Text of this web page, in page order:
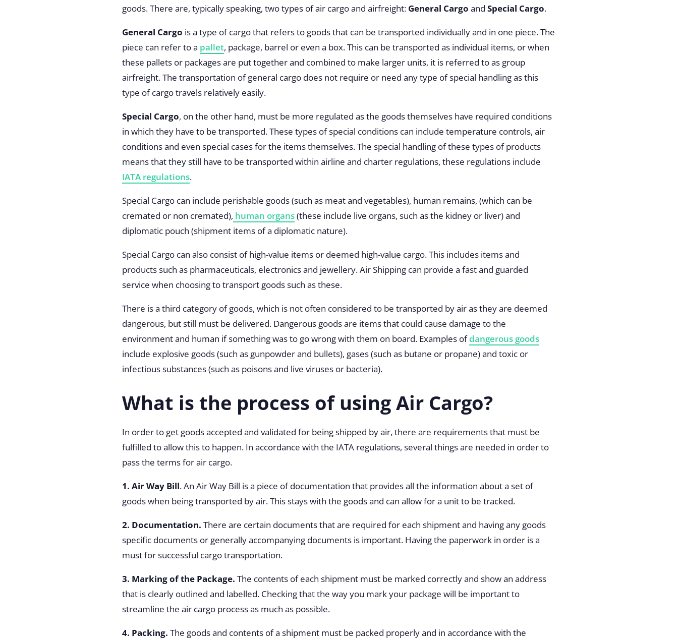
goods. There are, typically speaking, two types of air cargo and airfreight: General Cargo and Special Cargo.
General Cargo is a type of cargo that refers to goods that can be transported individually and in one piece. The
piece can refer to a pallet, package, barrel or even a box. This can be transported as individual items, or when
these pallets or packages are put together and combined to make larger units, it is referred to as group
airfreight. The transportation of general cargo does not require or need any type of special handling as this
type of cargo travels relatively easily.
Special Cargo, on the other hand, must be more regulated as the goods themselves have required conditions
in which they have to be transported. These types of special conditions can include temperature controls, air
conditions and even special cases for the items themselves. The special handling of these types of products
means that they still have to be transported within airline and charter regulations, these regulations include
IATA regulations.
Special Cargo can include perishable goods (such as meat and vegetables), human remains, (which can be
cremated or non cremated), human organs(these include live organs, such as the kidney or liver) and
diplomatic pouch (shipment items of a diplomatic nature).
Special Cargo can also consist of high-value items or deemed high-value cargo. This includes items and
products such as pharmaceuticals, electronics and jewellery. Air Shipping can provide a fast and guarded
service when choosing to transport goods such as these.
There is a third category of goods, which is not often considered to be transported by air as they are deemed
dangerous, but still must be delivered. Dangerous goods are items that could cause damage to the
environment and human if something was to go wrong with them on board. Examples ofdangerous goods
include explosive goods (such as gunpowder and bullets), gases (such as butane or propane) and toxic or
infectious substances (such as poisons and live viruses or bacteria).
What is the process of using Air Cargo?
In order to get goods accepted and validated for being shipped by air, there are requirements that must be
fulfilled to allow this to happen. In accordance with the IATA regulations, several things are needed in order to
pass the terms for air cargo.
1. Air Way Bill. An Air Way Bill is a piece of documentation that provides all the information about a set of
goods when being transported by air. This stays with the goods and can allow for a unit to be tracked.
2. Documentation. There are certain documents that are required for each shipment and having any goods
specific documents or generally accompanying documents is important. Having the paperwork in order is a
must for successful cargo transportation.
3. Marking of the Package. The contents of each shipment must be marked correctly and show an address
that is clearly outlined and labelled. Checking that the way you mark your package will be important to
streamline the air cargo process as much as possible.
4. Packing. The goods and contents of a shipment must be packed properly and in accordance with the